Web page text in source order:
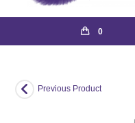
0
Previous Product